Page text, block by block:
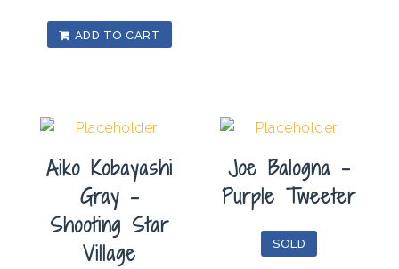
ADD TO CART
Aiko Kobayashi
Gray –
Shooting Star
Village
Joe Balogna –
Purple Tweeter
SOLD